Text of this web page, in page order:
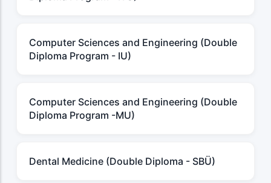
Computer Sciences and Engineering (Double
Diploma Program - IU)
Computer Sciences and Engineering (Double
Diploma Program -MU)
Dental Medicine (Double Diploma - SBÜ)